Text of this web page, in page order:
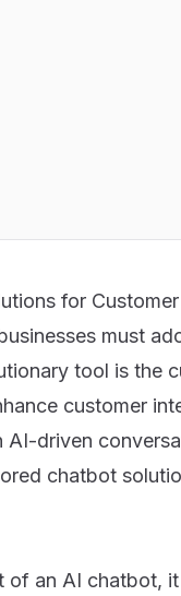
for
must
tool is the
customer
driven
chatbot
an AI chatbot,